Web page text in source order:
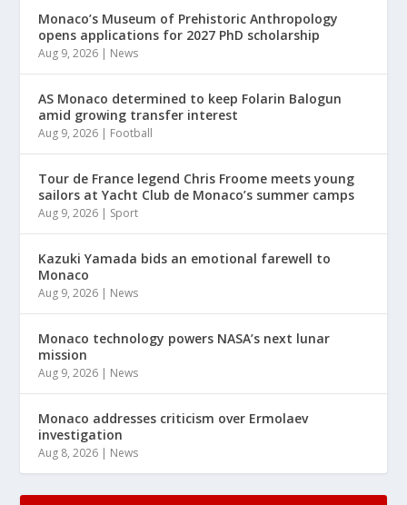
Monaco’s Museum of Prehistoric Anthropology
opens applications for 2027 PhD scholarship
Aug 9, 2026 | News
AS Monaco determined to keep Folarin Balogun
amid growing transfer interest
Aug 9, 2026 | Football
Tour de France legend Chris Froome meets young
sailors at Yacht Club de Monaco’s summer camps
Aug 9, 2026 | Sport
Kazuki Yamada bids an emotional farewell to
Monaco
Aug 9, 2026 | News
Monaco technology powers NASA’s next lunar
mission
Aug 9, 2026 | News
Monaco addresses criticism over Ermolaev
investigation
Aug 8, 2026 | News